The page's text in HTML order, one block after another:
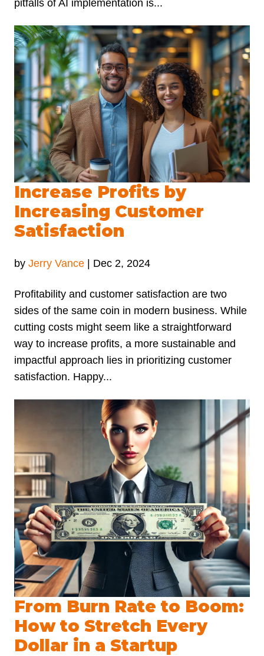
pitfalls of AI implementation is...
Increase Profits by
Increasing Customer
Satisfaction
by Jerry Vance Dec 2, 2024
Profitability and customer satisfaction are two
sides of the same coin in modern business. While
cutting costs might seem like a straightforward
way to increase profits, a more sustainable and
impactful approach lies in prioritizing customer
satisfaction. Happy...
From Burn Rate to Boom:
How to Stretch Every
Dollar in a Startup